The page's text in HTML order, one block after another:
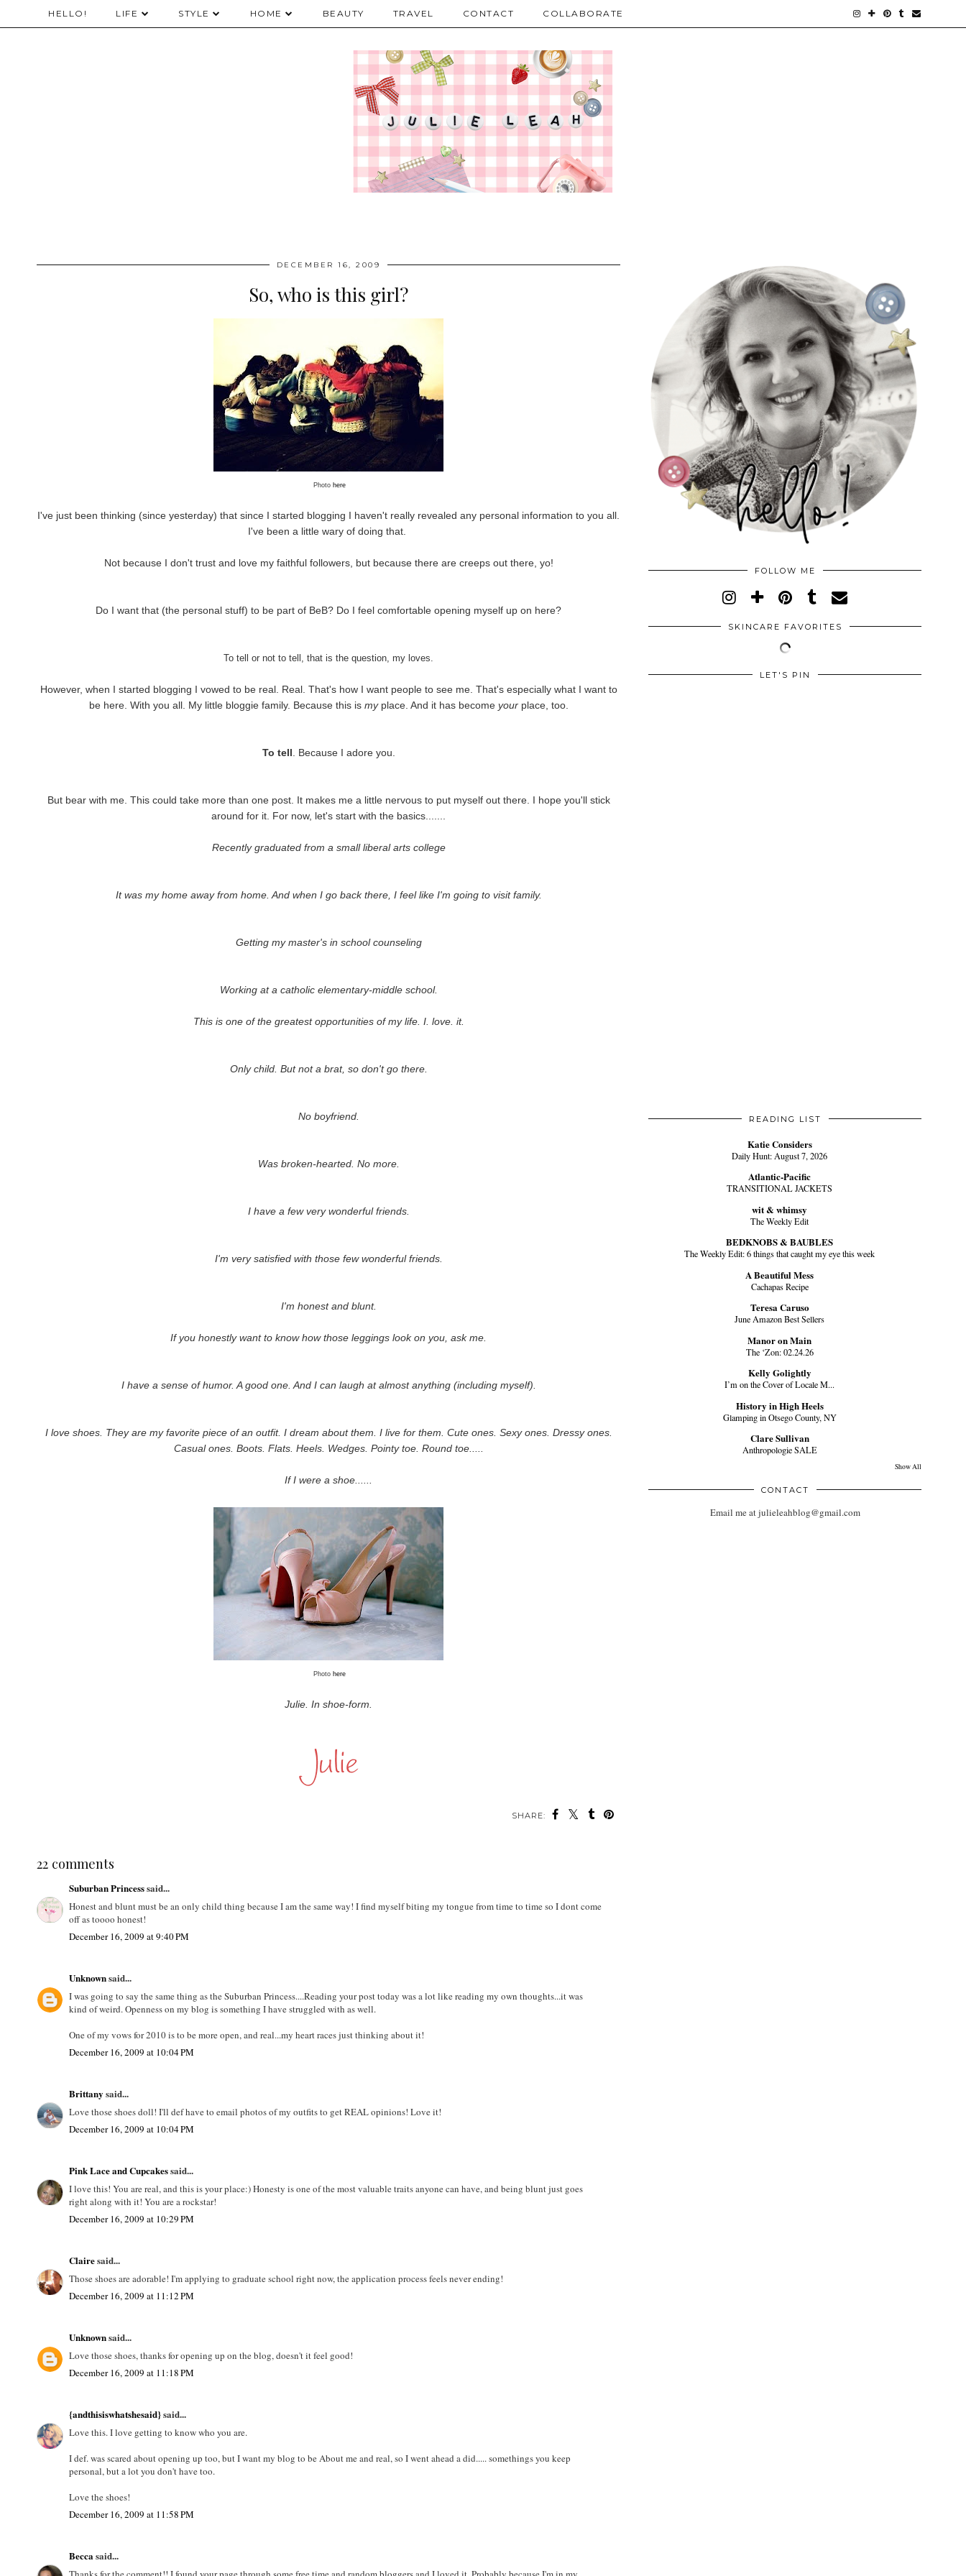
HELLO! LIFE STYLE HOME BEAUTY TRAVEL CONTACT COLLABORATE
DECEMBER 16, 2009
So, who is this girl?
Photo here
I've just been thinking (since yesterday) that since I started blogging I haven't really revealed any personal information to you all.
I've been a little wary of doing that.
Not because I don't trust and love my faithful followers, but because there are creeps out there, yo!
Do I want that (the personal stuff) to be part of BeB? Do I feel comfortable opening myself up on here?
To tell or not to tell, that is the question, my loves.
However, when I started blogging I vowed to be real. Real. That's how I want people to see me. That's especially what I want to
be here. With you all. My little bloggie family. Because this is myplace. And it has become your place, too.
To tell. Because I adore you.
But bear with me. This could take more than one post. It makes me a little nervous to put myself out there. I hope you'll stick
around for it. For now, let's start with the basics.......
Recently graduated from a small liberal arts college
It was my home away from home. And when I go back there, I feel like I'm going to visit family.
Getting my master's in school counseling
Working at a catholic elementary-middle school.
This is one of the greatest opportunities of my life. I. love. it.
Only child. But not a brat, so don't go there.
No boyfriend.
Was broken-hearted. No more.
I have a few very wonderful friends.
I'm very satisfied with those few wonderful friends.
I'm honest and blunt.
If you honestly want to know how those leggings look on you, ask me.
I have a sense of humor. A good one. And I can laugh at almost anything (including myself).
I love shoes. They are my favorite piece of an outfit. I dream about them. I live for them. Cute ones. Sexy ones. Dressy ones.
Casual ones. Boots. Flats. Heels. Wedges. Pointy toe. Round toe.....
If I were a shoe......
Photo here
Julie. In shoe-form.
SHARE:
22 comments
Suburban Princesssaid...
Honest and blunt must be an only child thing because I am the same way! I find myself biting my tongue from time to time so I dont come
off as toooo honest!
December 16, 2009 at 9:40 PM
Unknownsaid...
I was going to say the same thing as the Suburban Princess....Reading your post today was a lot like reading my own thoughts...it was
kind of weird. Openness on my blog is something I have struggled with as well.
One of my vows for 2010 is to be more open, and real...my heart races just thinking about it!
December 16, 2009 at 10:04 PM
Brittany said...
Love those shoes doll! I'll def have to email photos of my outfits to get REAL opinions! Love it!
December 16, 2009 at 10:04 PM
Pink Lace and Cupcakessaid...
I love this! You are real, and this is your place:) Honesty is one of the most valuable traits anyone can have, and being blunt just goes
right along with it! You are a rockstar!
December 16, 2009 at 10:29 PM
Clairesaid...
Those shoes are adorable! I'm applying to graduate school right now, the application process feels never ending!
December 16, 2009 at 11:12 PM
Unknownsaid...
Love those shoes, thanks for opening up on the blog, doesn't it feel good!
December 16, 2009 at 11:18 PM
{andthisiswhatshesaid}said...
Love this. I love getting to know who you are.
I def. was scared about opening up too, but I want my blog to be About me and real, so I went ahead a did..... somethings you keep
personal, but a lot you don't have too.
Love the shoes!
December 16, 2009 at 11:58 PM
Beccasaid...
FOLLOW ME
SKINCARE FAVORITES
LET'S PIN
READING LIST
Katie Considers
Daily Hunt: August 7, 2026
Atlantic-Pacific
TRANSITIONAL JACKETS
wit & whimsy
The Weekly Edit
BEDKNOBS & BAUBLES
The Weekly Edit: 6 things that caught my eye this week
A Beautiful Mess
Cachapas Recipe
Teresa Caruso
June Amazon Best Sellers
Manor on Main
The ‘Zon: 02.24.26
Kelly Golightly
I’m on the Cover of Locale M...
History in High Heels
Glamping in Otsego County, NY
Clare Sullivan
Anthropologie SALE
Show All
CONTACT
Email me at julieleahblog@gmail.com